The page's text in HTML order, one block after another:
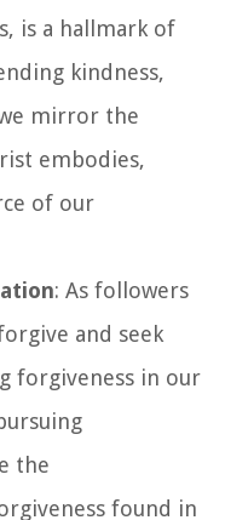
is a hallmark of
kindness,
mirror the
embodies,
of our
: As followers
and seek
forgiveness in our
the
found in